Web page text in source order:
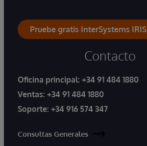
Pruebe gratis InterSystems IRIS
Contacto
Oficina principal: +34 91 484 1880
Ventas: +34 91 484 1880
Soporte: +34 916 574 347
Consultas Generales